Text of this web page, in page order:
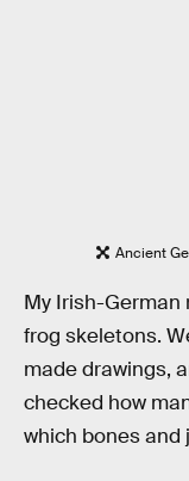
Ancient
My Irish-
frog skeletons.
made drawings,
checked how
which bones